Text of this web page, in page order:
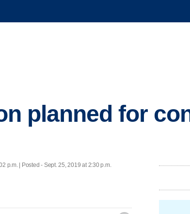
planned for
p.m. | Posted - Sept. 25, 2019 at 2:30 p.m.